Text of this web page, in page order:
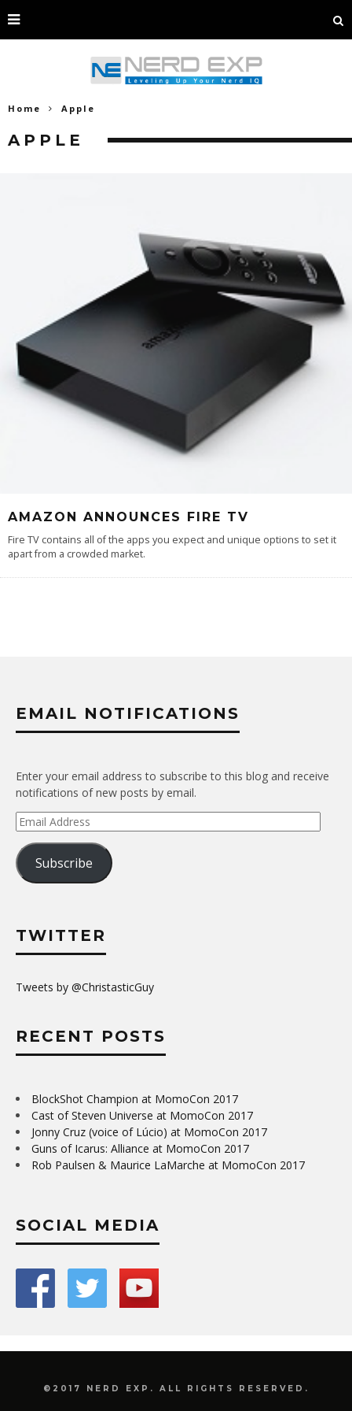
Home Apple
APPLE
AMAZON ANNOUNCES FIRE TV
Fire TV contains all of the apps you expect and unique options to set it
apart from a crowded market.
EMAIL NOTIFICATIONS
Enter your email address to subscribe to this blog and receive
notifications of new posts by email.
Email
Address
Subscribe
TWITTER
Tweets by @ChristasticGuy
RECENT POSTS
BlockShot Champion at MomoCon 2017
Cast of Steven Universe at MomoCon 2017
Jonny Cruz (voice of Lúcio) at MomoCon 2017
Guns of Icarus: Alliance at MomoCon 2017
Rob Paulsen & Maurice LaMarche at MomoCon 2017
SOCIAL MEDIA
©2017 NERD EXP. ALL RIGHTS RESERVED.